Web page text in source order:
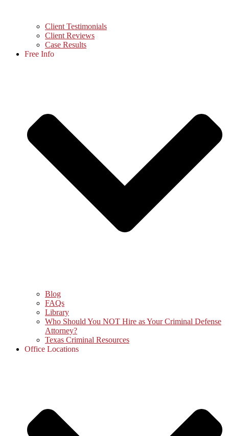
Client Testimonials
Client Reviews
Case Results
Free Info
Blog
FAQs
Library
Who Should You NOT Hire as Your Criminal Defense
Attorney?
Texas Criminal Resources
Office Locations